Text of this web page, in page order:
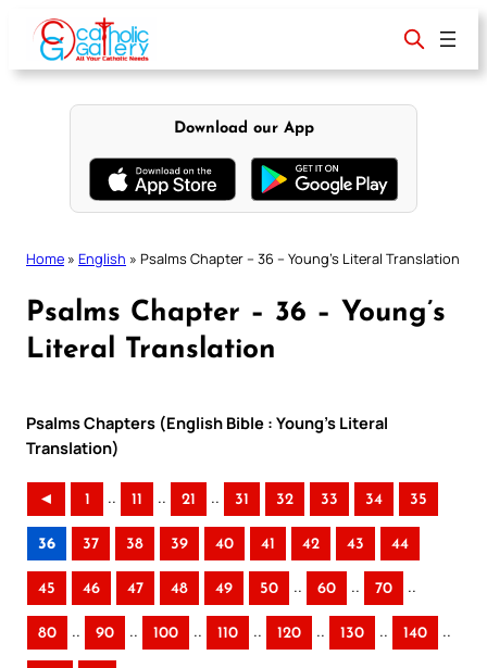
content
Download our App
Home » English » Psalms Chapter – 36 – Young’s Literal Translation
Psalms Chapter – 36 – Young’s
Literal Translation
Psalms Chapters (English Bible : Young’s Literal
Translation)
◄ 1 .. 11 .. 21 .. 31 32 33 34 35
36 37 38 39 40 41 42 43 44
45 46 47 48 49 50 .. 60 .. 70 ..
80 .. 90 .. 100 .. 110 .. 120 .. 130 .. 140 ..